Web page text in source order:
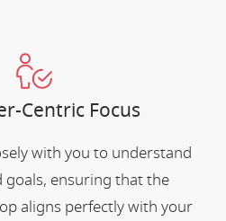
Centric Focus
with you to understand
goals, ensuring that the
aligns perfectly with your